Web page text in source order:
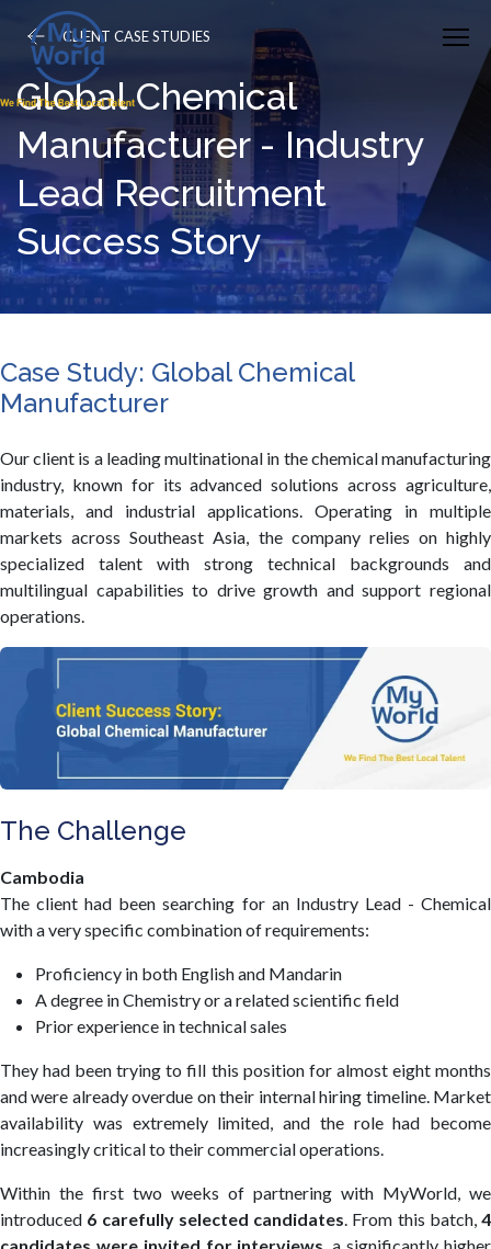
CLIENT CASE STUDIES
Global Chemical
Manufacturer - Industry
Lead Recruitment
Success Story
Case Study: Global Chemical
Manufacturer
Our client is a leading multinational in the chemical manufacturing
industry, known for its advanced solutions across agriculture,
materials, and industrial applications. Operating in multiple
markets across Southeast Asia, the company relies on highly
specialized talent with strong technical backgrounds and
multilingual capabilities to drive growth and support regional
operations.
The Challenge
Cambodia
The client had been searching for an Industry Lead - Chemical
with a very specific combination of requirements:
Proficiency in both English and Mandarin
A degree in Chemistry or a related scientific field
Prior experience in technical sales
They had been trying to fill this position for almost eight months
and were already overdue on their internal hiring timeline. Market
availability was extremely limited, and the role had become
increasingly critical to their commercial operations.
Within the first two weeks of partnering with MyWorld, we
introduced 6 carefully selected candidates. From this batch, 4